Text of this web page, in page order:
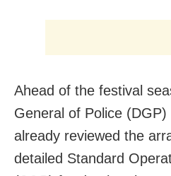
Ahead of the festival
General of Police
already reviewed the
detailed Standard